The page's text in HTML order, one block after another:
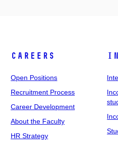
Careers
Open Positions
Recruitment Process
Career Development
About the Faculty
HR Strategy